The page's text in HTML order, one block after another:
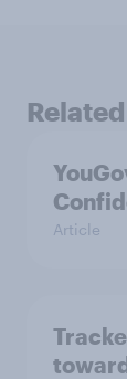
Article